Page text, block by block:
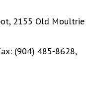
2155 Old Moultrie
(904) 485-8628,